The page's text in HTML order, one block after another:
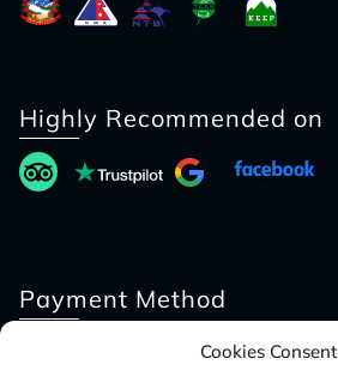
Cookies Consent
Highly Recommended on
Payment Method